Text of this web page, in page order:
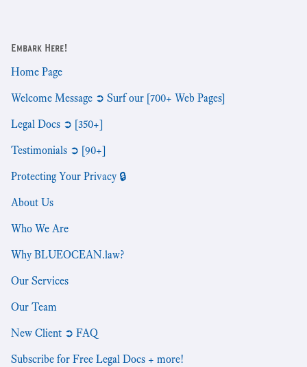
Embark Here!
Home Page
Welcome Message ➲ Surf our [700+ Web Pages]
Legal Docs ➲ [350+]
Testimonials ➲ [90+]
Protecting Your Privacy 🔒
About Us
Who We Are
Why BLUEOCEAN.law?
Our Services
Our Team
New Client ➲ FAQ
Subscribe for Free Legal Docs + more!